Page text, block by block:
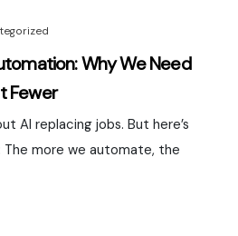
Why We Need
Fewer
AI replacing jobs. But here’s
The more we automate, the